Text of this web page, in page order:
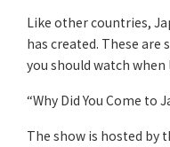
Like other countries,
has created. These
you should watch when
“Why Did You Come to
The show is hosted by